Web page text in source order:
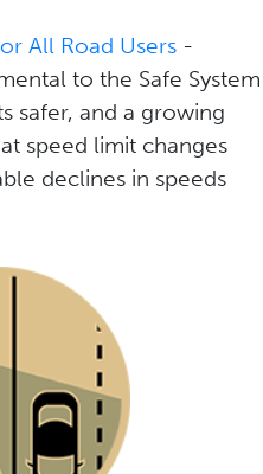
All Road Users -
to the Safe System
safer, and a growing
speed limit changes
declines in speeds